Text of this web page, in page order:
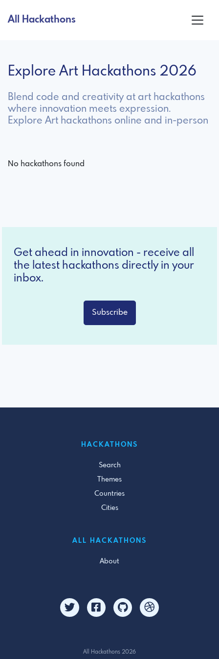
All Hackathons
Explore Art Hackathons 2026
Blend code and creativity at art hackathons
where innovation meets expression.
Explore Art hackathons online and in-person
No hackathons found
Get ahead in innovation - receive all
the latest hackathons directly in your
inbox.
Subscribe
HACKATHONS
Search
Themes
Countries
Cities
ALL HACKATHONS
About
All Hackathons 2026